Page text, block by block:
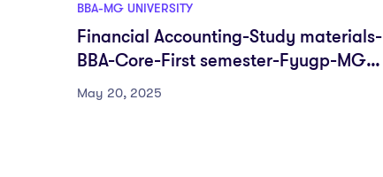
BBA-MG UNIVERSITY
Financial Accounting-Study materials-
BBA-Core-First semester-Fyugp-MG
University
May 20, 2025